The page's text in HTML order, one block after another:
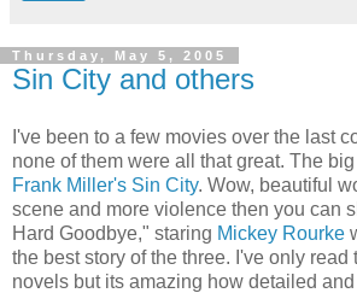
Thursday, May 5, 2005
Sin City and others
I've been to a few movies over the last
none of them were all that great. The
Frank Miller's Sin City. Wow, beautiful
scene and more violence then you can
Hard Goodbye," staring Mickey Rourke
the best story of the three. I've only read
novels but its amazing how detailed